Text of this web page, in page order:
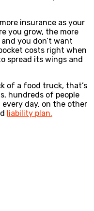
insurance as your
you grow, the more
you don’t want
costs right when
spread its wings and
of a food truck, that’s
hundreds of people
day, on the other
liability plan.